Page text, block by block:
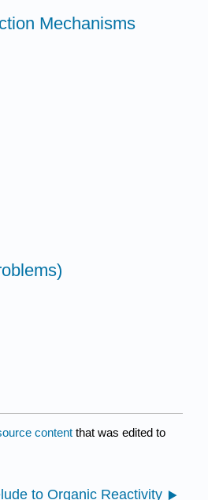
Mechanisms
content that was edited to
to Organic Reactivity